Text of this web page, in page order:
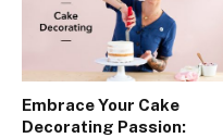
Embrace Your Cake
Decorating Passion: